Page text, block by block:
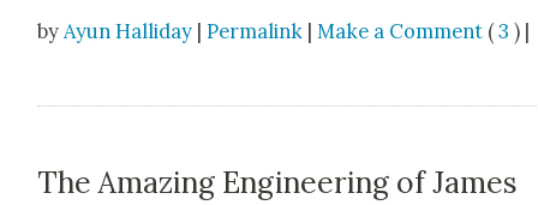
byAyun Halliday |Permalink |Make a Comment (3 ) |
The Amazing Engineering of James